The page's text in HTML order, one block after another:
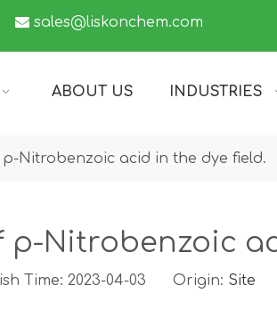
 sales@liskonchem.com
ABOUT US INDUSTRIES
Nitrobenzoic acid in the dye field.
Nitrobenzoic
Time: 2023-04-03 Origin: Site